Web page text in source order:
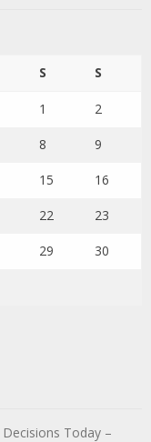
S S
1 2
8 9
15 16
22 23
29 30
Today –